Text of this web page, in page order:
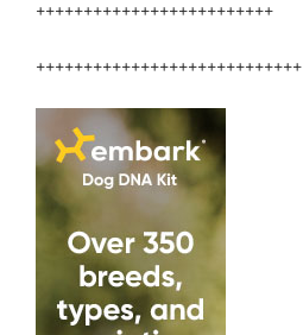
+++++++++++++++++++++++++
++++++++++++++++++++++++++++